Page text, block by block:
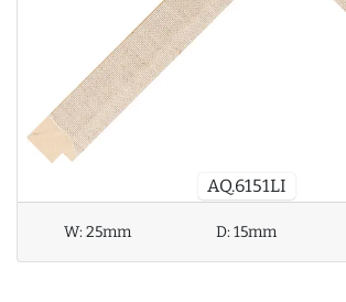
AQ.6151LI
W:25mm D:15mm